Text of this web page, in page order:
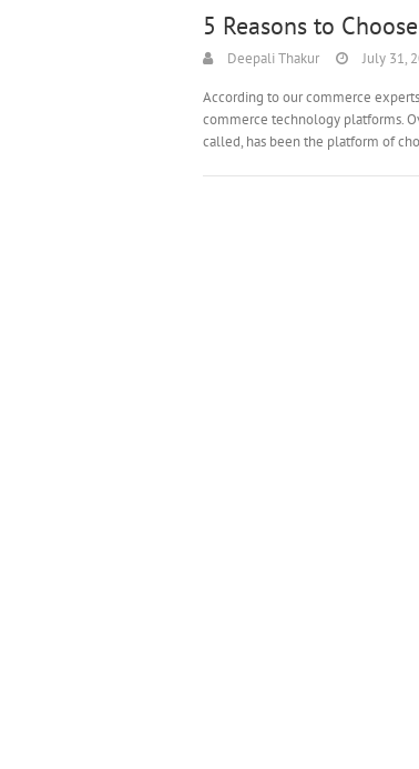
5 Reasons to
Deepali Thakur July 31,
According to our commerce
commerce technology platforms.
called, has been the platform of